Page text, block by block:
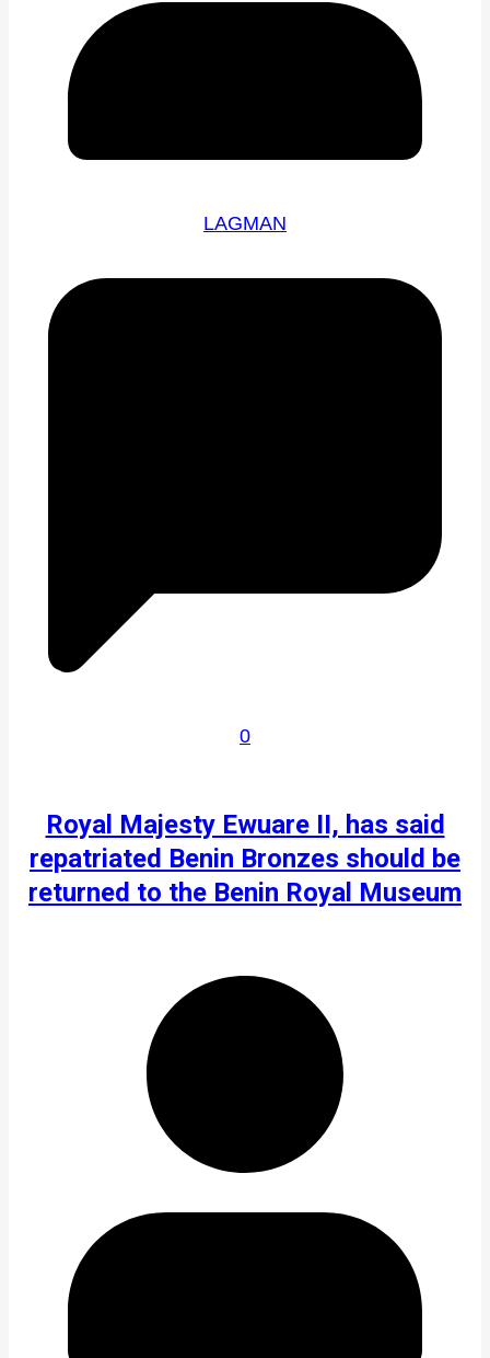
LAGMAN
0
Royal Majesty Ewuare II, has said
repatriated Benin Bronzes should be
returned to the Benin Royal Museum